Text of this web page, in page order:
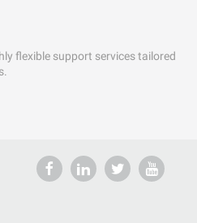
flexible support services tailored